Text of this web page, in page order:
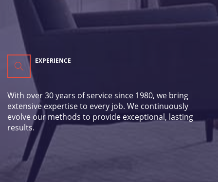
EXPERIENCE
With over 30 years of service since 1980, we bring
extensive expertise to every job. We continuously
evolve our methods to provide exceptional, lasting
results.